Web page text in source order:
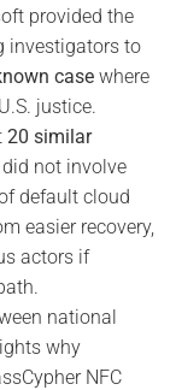
provided the
investigators to
case where
justice.
20 similar
not involve
default cloud
easier recovery,
actors if
national
why
NFC